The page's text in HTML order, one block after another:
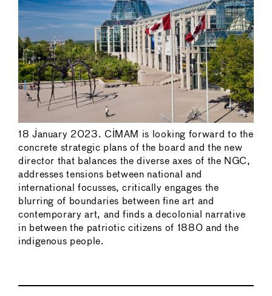
18 January 2023. CIMAM is looking forward to the
concrete strategic plans of the board and the new
director that balances the diverse axes of the NGC,
addresses tensions between national and
international focusses, critically engages the
blurring of boundaries between fine art and
contemporary art, and finds a decolonial narrative
in between the patriotic citizens of 1880 and the
indigenous people.